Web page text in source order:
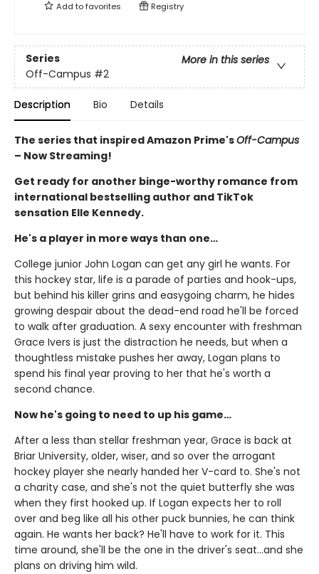
Add tofavorites Registry
Series
More in this series
Off-Campus #2
Description Bio Details
The series that inspired Amazon Prime'sOff-Campus
– Now Streaming!
Get ready for another binge-worthy romance from
international bestselling author and TikTok
sensation Elle Kennedy.
He's a player in more ways than one…
College junior John Logan can get any girl he wants. For
this hockey star, life is a parade of parties and hook-ups,
but behind his killer grins and easygoing charm, he hides
growing despair about the dead-end road he'll be forced
to walk after graduation. A sexy encounter with freshman
Grace Ivers is just the distraction he needs, but when a
thoughtless mistake pushes her away, Logan plans to
spend his final year proving to her that he's worth a
second chance.
Now he's going to need to up his game…
After a less than stellar freshman year, Grace is back at
Briar University, older, wiser, and so over the arrogant
hockey player she nearly handed her V-card to. She's not
a charity case, and she's not the quiet butterfly she was
when they first hooked up. If Logan expects her to roll
over and beg like all his other puck bunnies, he can think
again. He wants her back? He'll have to work for it. This
time around, she'll be the one in the driver's seat…and she
plans on driving him wild.